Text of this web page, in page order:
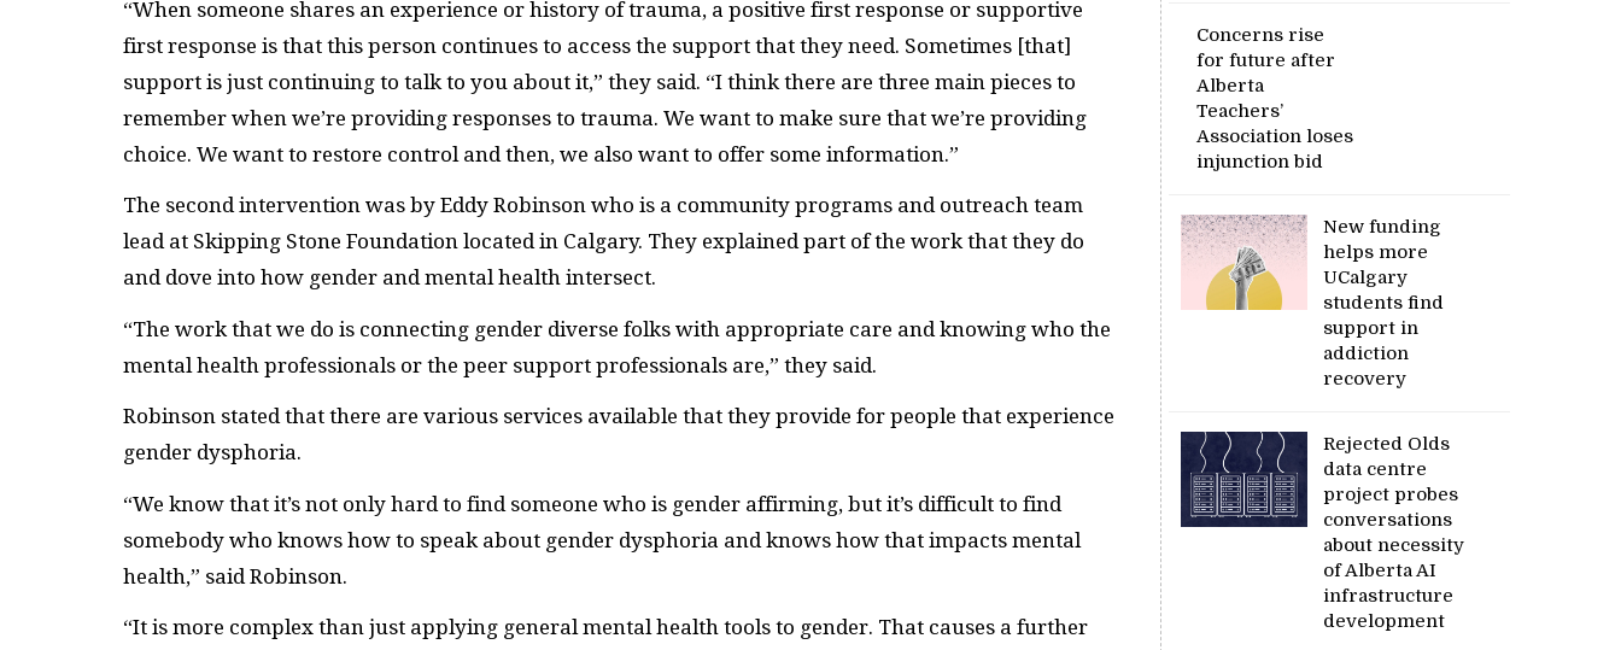
“When someone shares an experience or history of trauma, a positive first response or supportive
first response is that this person continues to access the support that they need. Sometimes [that]
support is just continuing to talk to you about it,” they said. “I think there are three main pieces to
remember when we’re providing responses to trauma. We want to make sure that we’re providing
choice. We want to restore control and then, we also want to offer some information.”
The second intervention was by Eddy Robinson who is a community programs and outreach team
lead at Skipping Stone Foundation located in Calgary. They explained part of the work that they do
and dove into how gender and mental health intersect.
“The work that we do is connecting gender diverse folks with appropriate care and knowing who the
mental health professionals or the peer support professionals are,” they said.
Robinson stated that there are various services available that they provide for people that experience
gender dysphoria.
“We know that it’s not only hard to find someone who is gender affirming, but it’s difficult to find
somebody who knows how to speak about gender dysphoria and knows how that impacts mental
health,” said Robinson.
“It is more complex than just applying general mental health tools to gender. That causes a further
Concerns rise
for future after
Alberta
Teachers’
Association loses
injunction bid
New funding
helps more
UCalgary
students find
support in
addiction
recovery
Rejected Olds
data centre
project probes
conversations
about necessity
of Alberta AI
infrastructure
development